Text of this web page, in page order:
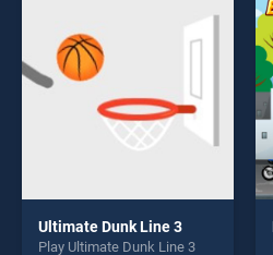
Ultimate Dunk Line 3
Play Ultimate Dunk Line 3